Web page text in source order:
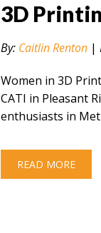
3D
By: Caitlin Renton |
Women in 3D
CATI in Pleasant
enthusiasts in
READ MORE